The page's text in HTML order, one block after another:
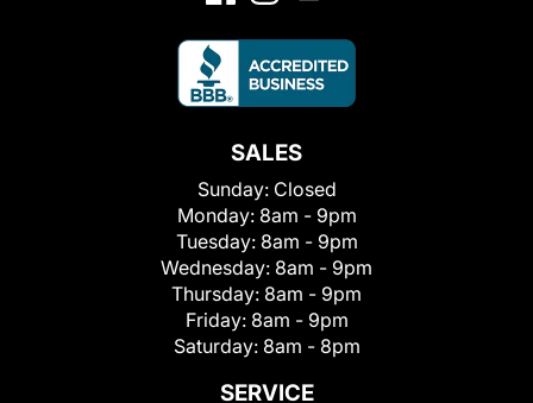
SALES
Sunday: Closed
Monday: 8am - 9pm
Tuesday: 8am - 9pm
Wednesday: 8am - 9pm
Thursday: 8am - 9pm
Friday: 8am - 9pm
Saturday: 8am - 8pm
SERVICE